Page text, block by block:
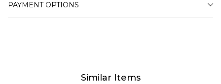
PAYMENT OPTIONS
Similar Items